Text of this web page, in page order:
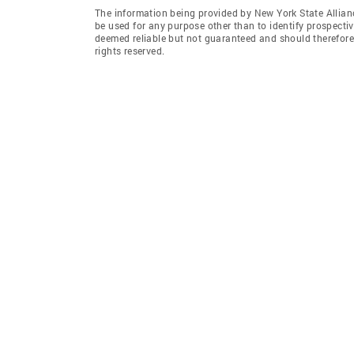
The information being provided by New York State
be used for any purpose other than to identify
deemed reliable but not guaranteed and should
rights reserved.